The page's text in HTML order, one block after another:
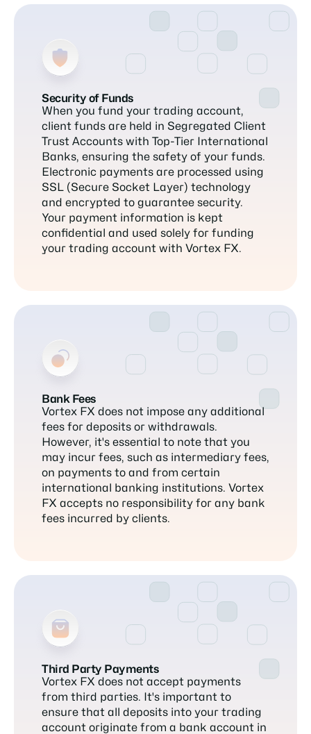
Security of Funds
When you fund your trading account,
client funds are held in Segregated Client
Trust Accounts with Top-Tier International
Banks, ensuring the safety of your funds.
Electronic payments are processed using
SSL (Secure Socket Layer) technology
and encrypted to guarantee security.
Your payment information is kept
confidential and used solely for funding
your trading account with Vortex FX.
Bank Fees
Vortex FX does not impose any additional
fees for deposits or withdrawals.
However, it's essential to note that you
may incur fees, such as intermediary fees,
on payments to and from certain
international banking institutions. Vortex
FX accepts no responsibility for any bank
fees incurred by clients.
Third Party Payments
Vortex FX does not accept payments
from third parties. It's important to
ensure that all deposits into your trading
account originate from a bank account in